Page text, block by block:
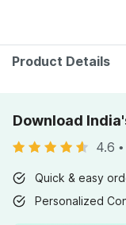
Product Details
Download
4.6 •
Quick & easy
Personalized